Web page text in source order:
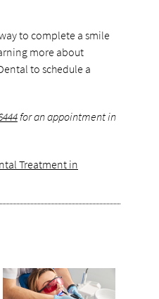
to complete a smile
more about
to schedule a
for an appointment in
Treatment in